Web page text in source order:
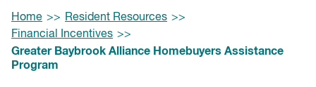
Browse:
Home
Resident Resources
Financial Incentives
Greater Baybrook Alliance Homebuyers Assistance
Program